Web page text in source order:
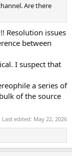
OXF-R3 all-
DSD were foolish
tools development
persevered
by producing all
historical account.
to help develop
inspired by the
kHz PCM
a method
on a DSD
This technique
version of the
just goes to
Are there
Resolution issues
between
I suspect that
a series of
of the source
Last edited: May 22, 2026